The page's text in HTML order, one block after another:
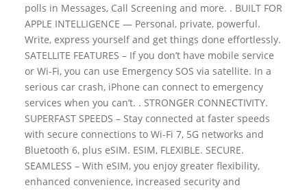
polls in Messages, Call Screening and more. . BUILT FOR
APPLE INTELLIGENCE — Personal, private, powerful.
Write, express yourself and get things done effortlessly.
SATELLITE FEATURES – If you don’t have mobile service
or Wi-Fi, you can use Emergency SOS via satellite. In a
serious car crash, iPhone can connect to emergency
services when you can’t. . STRONGER CONNECTIVITY.
SUPERFAST SPEEDS – Stay connected at faster speeds
with secure connections to Wi-Fi 7, 5G networks and
Bluetooth 6, plus eSIM. ESIM, FLEXIBLE. SECURE.
SEAMLESS – With eSIM, you enjoy greater flexibility,
enhanced convenience, increased security and